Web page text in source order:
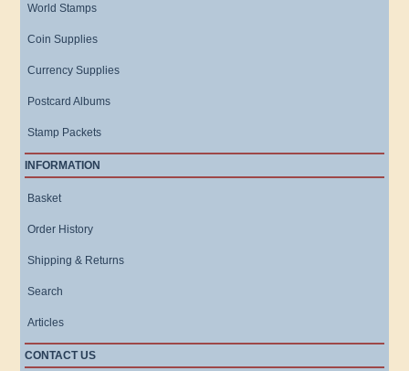
World Stamps
Coin Supplies
Currency Supplies
Postcard Albums
Stamp Packets
INFORMATION
Basket
Order History
Shipping & Returns
Search
Articles
CONTACT US